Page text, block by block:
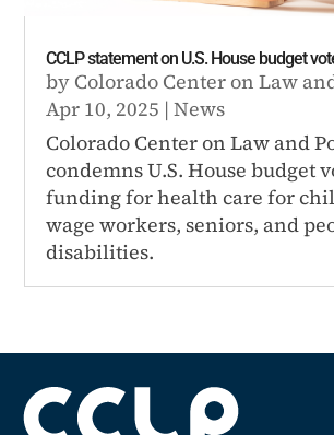
CCLP statement on U.S. House budget
by Colorado Center on Law
Apr 10, 2025 |News
Colorado Center on Law and
condemns U.S. House budget
funding for health care for
wage workers, seniors, and
disabilities.